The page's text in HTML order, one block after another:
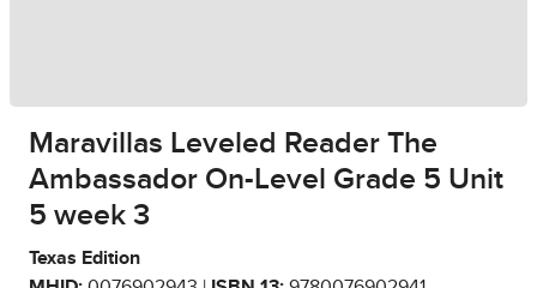
Maravillas Leveled Reader The
Ambassador On-Level Grade 5 Unit
5 week 3
Texas Edition